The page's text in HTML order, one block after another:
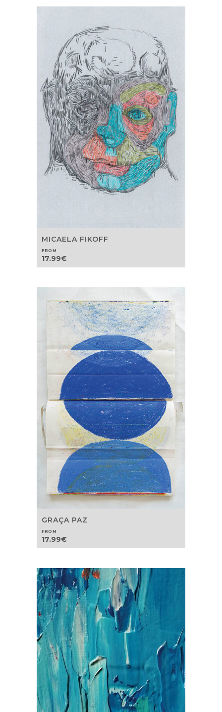
MICAELA FIKOFF
FROM
17.99€
GRAÇA PAZ
FROM
17.99€